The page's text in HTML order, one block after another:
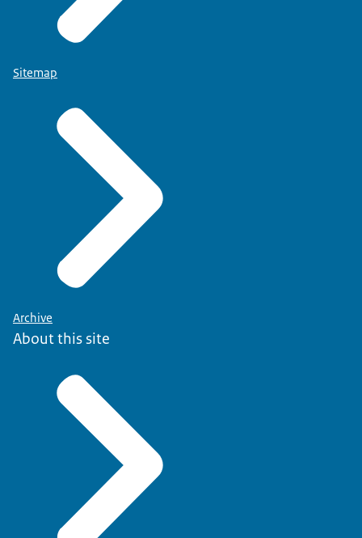
Sitemap
Archive
About this site